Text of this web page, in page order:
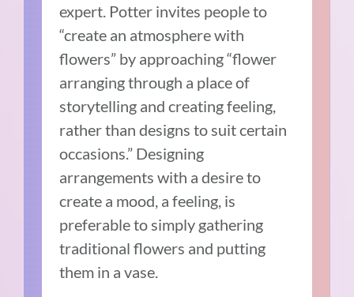
expert. Potter invites people to
“create an atmosphere with
flowers” by approaching “flower
arranging through a place of
storytelling and creating feeling,
rather than designs to suit certain
occasions.” Designing
arrangements with a desire to
create a mood, a feeling, is
preferable to simply gathering
traditional flowers and putting
them in a vase.